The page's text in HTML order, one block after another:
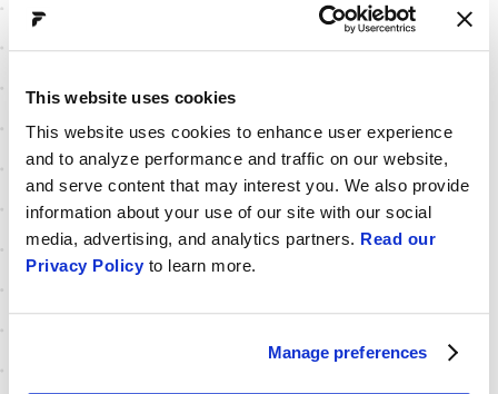
This website uses cookies
This website uses cookies to enhance user experience
and to analyze performance and traffic on our website,
and serve content that may interest you. We also provide
information about your use of our site with our social
media, advertising, and analytics partners. Read our
Privacy Policy to learn more.
Manage preferences